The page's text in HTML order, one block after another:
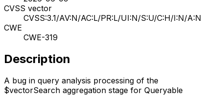
CVSS vector
CVSS:3.1/AV:N/AC:L/PR:L/UI:N/S:U/C:H/I:N/A:N
CWE
CWE-319
Description
A bug in query analysis processing of the
$vectorSearch aggregation stage for Queryable